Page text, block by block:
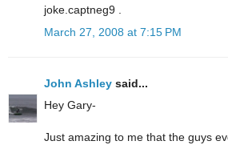
joke.captneg9 .
March 27, 2008 at 7:15 PM
John Ashley said...
Hey Gary-
Just amazing to me that the guys